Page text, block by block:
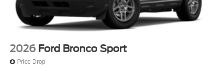
2026 Ford Bronco Sport
Price Drop